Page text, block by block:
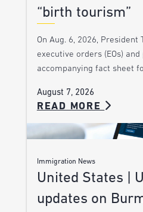
“birth tourism”
On Aug. 6, 2026,
executive orders (EOs)
accompanying fact sheet
August 7, 2026
READ MORE
Immigration News
United States |
updates on